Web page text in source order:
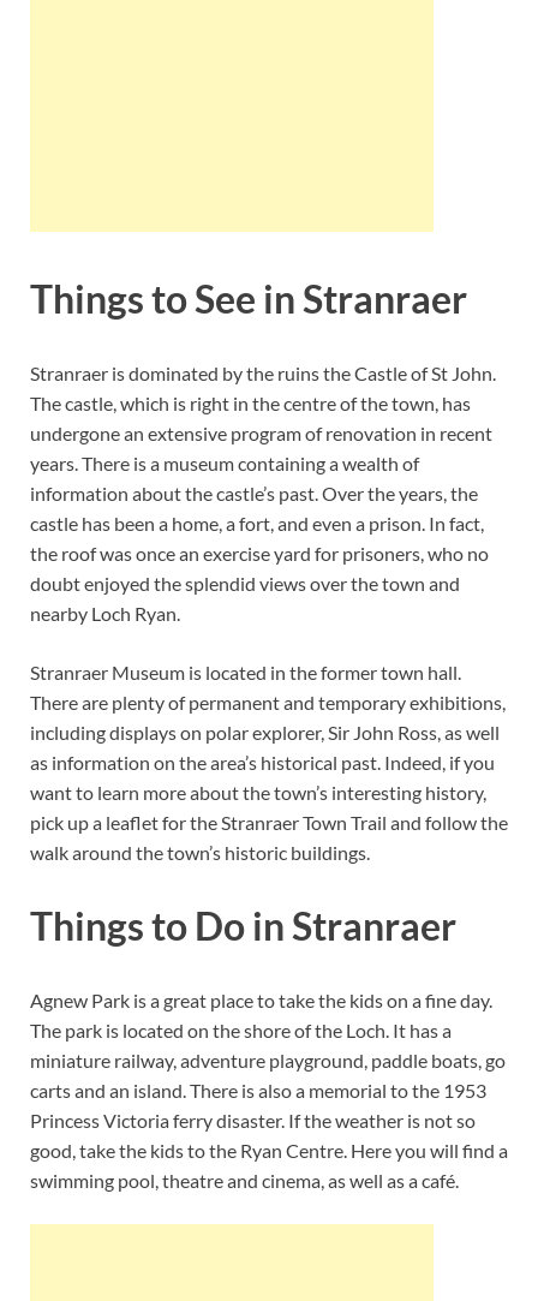
Things to See in Stranraer
Stranraer is dominated by the ruins the Castle of St John.
The castle, which is right in the centre of the town, has
undergone an extensive program of renovation in recent
years. There is a museum containing a wealth of
information about the castle’s past. Over the years, the
castle has been a home, a fort, and even a prison. In fact,
the roof was once an exercise yard for prisoners, who no
doubt enjoyed the splendid views over the town and
nearby Loch Ryan.
Stranraer Museum is located in the former town hall.
There are plenty of permanent and temporary exhibitions,
including displays on polar explorer, Sir John Ross, as well
as information on the area’s historical past. Indeed, if you
want to learn more about the town’s interesting history,
pick up a leaflet for the Stranraer Town Trail and follow the
walk around the town’s historic buildings.
Things to Do in Stranraer
Agnew Park is a great place to take the kids on a fine day.
The park is located on the shore of the Loch. It has a
miniature railway, adventure playground, paddle boats, go
carts and an island. There is also a memorial to the 1953
Princess Victoria ferry disaster. If the weather is not so
good, take the kids to the Ryan Centre. Here you will find a
swimming pool, theatre and cinema, as well as a café.